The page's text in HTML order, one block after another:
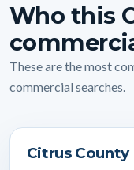
Who this
These are the most
commercial searches.
Citrus